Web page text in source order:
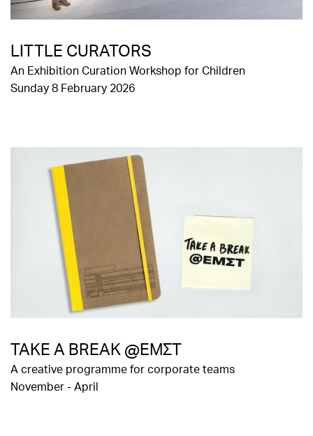
LITTLE CURATORS
An Exhibition Curation Workshop for Children
Sunday 8 February 2026
TAKE A BREAK @ΕΜΣΤ
A creative programme for corporate teams
November - April